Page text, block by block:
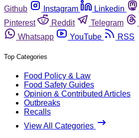
Github
Instagram Linkedin
Pinterest
Reddit Telegram
Whatsapp
YouTube RSS
Top Categories
Food Policy & Law
Food Safety Guides
Opinion & Contributed Articles
Outbreaks
Recalls
View All Categories